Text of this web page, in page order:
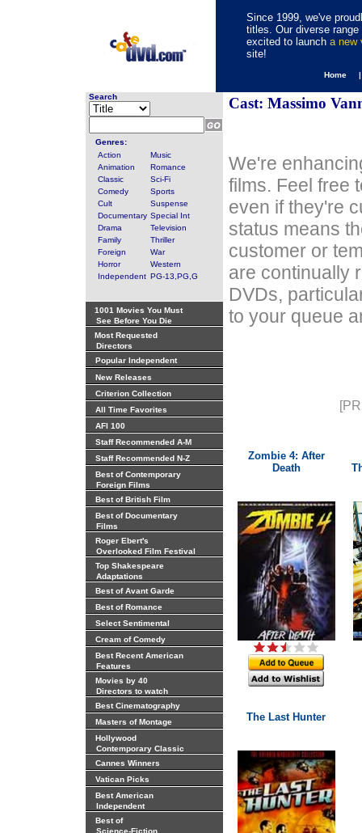
Since 1999, we've
titles. Our diverse
excited to launch a new
site!
Home
Search
Genres:
Action
Music
Animation
Romance
Classic
Sci-Fi
Comedy
Sports
Cult
Suspense
Documentary Special Int
Drama
Television
Family
Thriller
Foreign
War
Horror
Western
Independent PG-13,PG,G
1001 Movies You Must
See Before You Die
Most Requested
Directors
Popular Independent
New Releases
Criterion Collection
All Time Favorites
AFI 100
Staff Recommended A-M
Staff Recommended N-Z
Best of Contemporary
Foreign Films
Best of British Film
Best of Documentary
Films
Roger Ebert's
Overlooked Film Festival
Top Shakespeare
Adaptations
Best of Avant Garde
Best of Romance
Select Sentimental
Cream of Comedy
Best Recent American
Features
Movies by 40
Directors to watch
Best Cinematography
Masters of Montage
Hollywood
Contemporary Classic
Cannes Winners
Vatican Picks
Best American
Independent
Best of
Science-Fiction
Cast: Massimo
We're
films. Feel free
even if they're
status means
customer or
are continually
DVDs,
to your queue
Zombie 4: After
Death
The Last Hunter